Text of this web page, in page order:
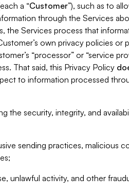
a “Customer”), such as to
through the Services
the Services process that
own privacy policies or
“processor” or “service
That said, this Privacy Policy
to information processed
the security, integrity, and
sending practices, malicious
unlawful activity, and other